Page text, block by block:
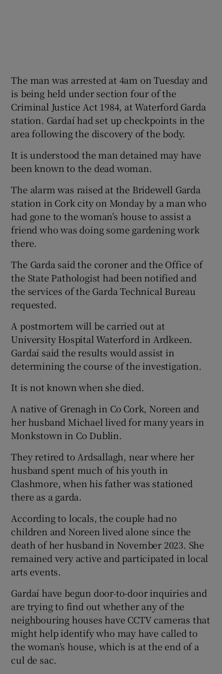
The man was arrested at 4am on Tuesday and
is being held under section four of the
Criminal Justice Act 1984, at Waterford Garda
station. Gardaí had set up checkpoints in the
area following the discovery of the body.
It is understood the man detained may have
been known to the dead woman.
The alarm was raised at the Bridewell Garda
station in Cork city on Monday by a man who
had gone to the woman’s house to assist a
friend who was doing some gardening work
there.
The Garda said the coroner and the Office of
the State Pathologist had been notified and
the services of the Garda Technical Bureau
requested.
A postmortem will be carried out at
University Hospital Waterford in Ardkeen.
Gardaí said the results would assist in
determining the course of the investigation.
It is not known when she died.
A native of Grenagh in Co Cork, Noreen and
her husband Michael lived for many years in
Monkstown in Co Dublin.
They retired to Ardsallagh, near where her
husband spent much of his youth in
Clashmore, when his father was stationed
there as a garda.
According to locals, the couple had no
children and Noreen lived alone since the
death of her husband in November 2023. She
remained very active and participated in local
arts events.
Gardaí have begun door-to-door inquiries and
are trying to find out whether any of the
neighbouring houses have CCTV cameras that
might help identify who may have called to
the woman’s house, which is at the end of a
cul de sac.